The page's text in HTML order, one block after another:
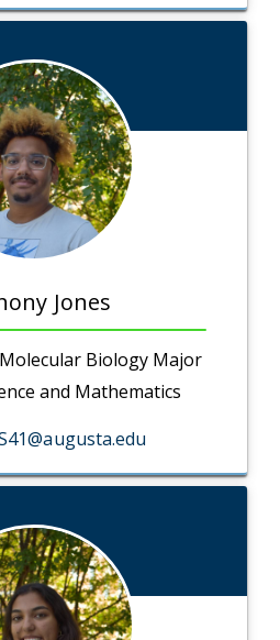
Jones
Biology Major
and Mathematics